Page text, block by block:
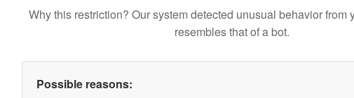
Why this restriction? Our system detected unusual behavior from
resembles that of a bot.
Possible reasons: